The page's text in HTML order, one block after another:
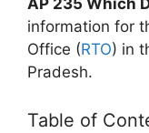
information for
Office (RTO) in
Pradesh.
Table of